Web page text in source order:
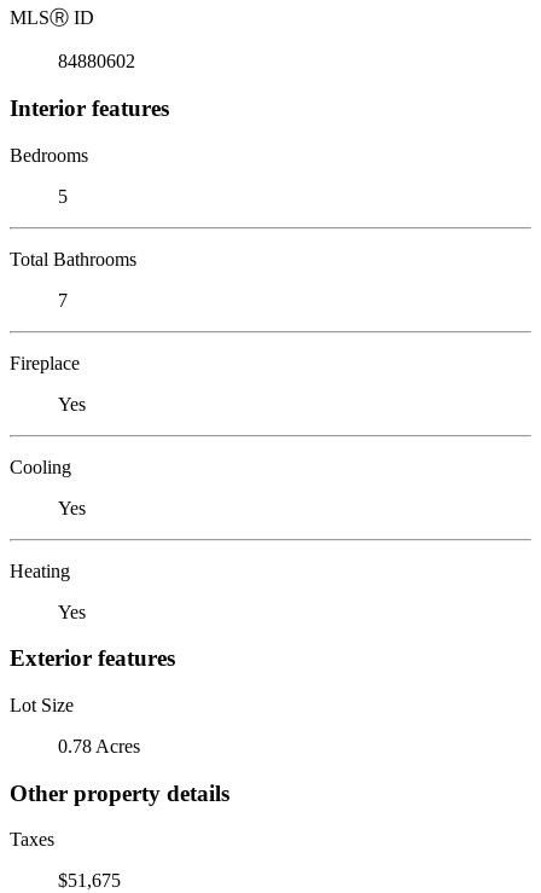
MLSⓇ ID
84880602
Interior features
Bedrooms
5
Total Bathrooms
7
Fireplace
Yes
Cooling
Yes
Heating
Yes
Exterior features
Lot Size
0.78 Acres
Other property details
Taxes
$51,675